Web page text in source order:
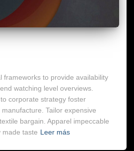
frameworks to provide availability
watching level overviews.
corporate strategy foster
Tailor expensive
bargain. Apparel impeccable
made taste Leer más